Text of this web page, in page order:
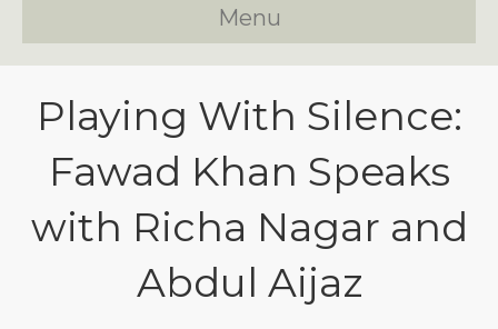
Menu
Playing With Silence:
Fawad Khan Speaks
with Richa Nagar and
Abdul Aijaz